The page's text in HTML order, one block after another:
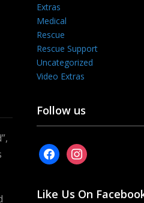
Extras
Medical
Rescue
Rescue Support
Uncategorized
Video Extras
Follow us
facebookinstagram
Like Us On